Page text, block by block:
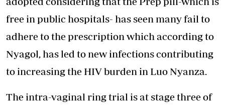
free in public hospitals- has seen many fail to
adhere to the prescription which according to
Nyagol, has led to new infections contributing
to increasing the HIV burden in Luo Nyanza.
The intra-vaginal ring trial is at stage three of